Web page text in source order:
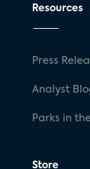
Resources
Press
Analyst
Parks in
Store